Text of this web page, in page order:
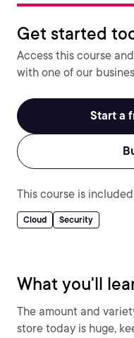
Get started
Access this course
with one of our
Start a
This course is
Cloud Security
What you'll
The amount and
store today is huge,